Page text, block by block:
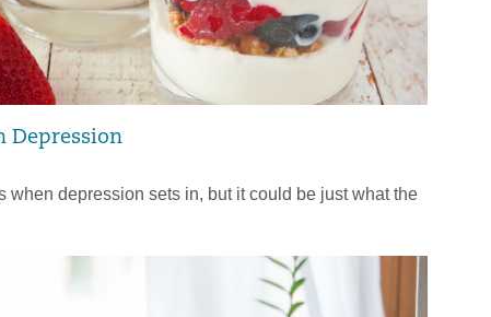
Depression
when depression sets in, but it could be just what the